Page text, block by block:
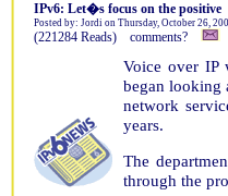
IPv6: Let�s focus on the positive
Posted by: Jordi on Thursday, October 26,
(221284 Reads) comments?
Voice over IP
began looking
network
years.
The
through the